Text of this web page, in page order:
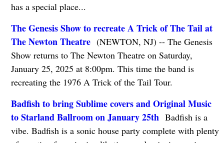
has a special place...
The Genesis Show to recreate A Trick of The Tail at
The Newton Theatre(NEWTON, NJ) -- The Genesis
Show returns to The Newton Theatre on Saturday,
January 25, 2025 at 8:00pm. This time the band is
recreating the 1976 A Trick of the Tail Tour.
Badfish to bring Sublime covers and Original Music
to Starland Ballroom on January 25thBadfish is a
vibe. Badfish is a sonic house party complete with plenty